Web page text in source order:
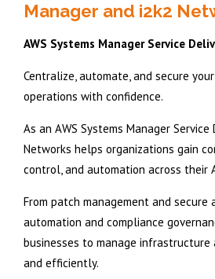
Manager and i2k2
AWS Systems Manager Service
Centralize, automate, and secure
operations with confidence.
As an AWS Systems Manager Service
Networks helps organizations gain
control, and automation across their
From patch management and
automation and compliance
businesses to manage
and efficiently.